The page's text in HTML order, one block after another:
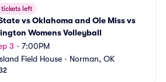
left
vs Oklahoma and Ole Miss vs
Womens Volleyball
3 • 7:00PM
Field House • Norman, OK